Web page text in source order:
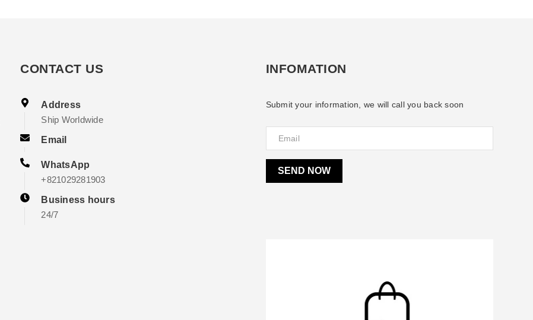
CONTACT US
Address
Ship Worldwide
Email
WhatsApp
+821029281903
Business hours
24/7
INFOMATION
Submit your information, we will call you back soon
SEND NOW